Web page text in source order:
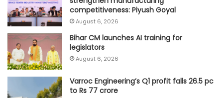
competitiveness: Piyush Goyal
August 6, 2026
Bihar CM launches AI training for
legislators
August 6, 2026
Varroc Engineering’s Q1 profit falls 26.5 pc
to Rs 77 crore